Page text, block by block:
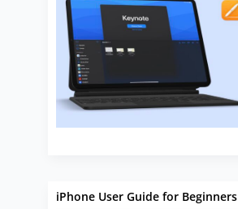
iPhone User Guide for Beginners